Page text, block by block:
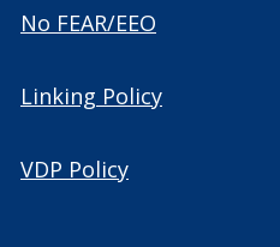
No FEAR/EEO
Linking Policy
VDP Policy